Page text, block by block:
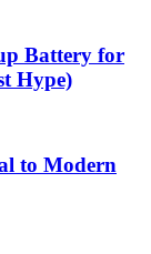
Battery for
Hype)
to Modern